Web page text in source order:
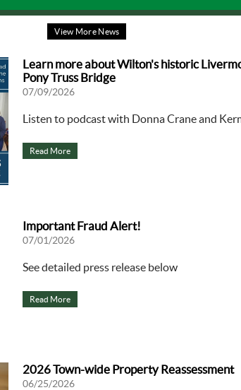
View More News
Learn more about Wilton's historic
Pony Truss Bridge
07/09/2026
Listen to podcast with Donna Crane and
Read More
Important Fraud Alert!
07/01/2026
See detailed press release below
Read More
2026 Town-wide Property Reassessment
06/25/2026